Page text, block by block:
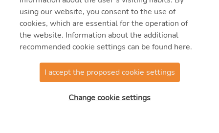
@2025 MVM OVIT
Manufacturing Zrt.
using our website, you consent to the use of
cookies, which are essential for the operation of
the website. Information about the additional
recommended cookie settings can be found here.
I accept the proposed cookie settings
Change cookie settings